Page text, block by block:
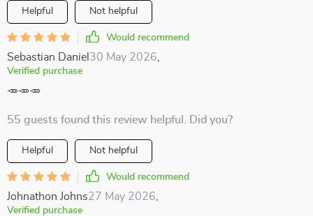
Helpful Not helpful
Would recommend
Sebastian Daniel 30 May 2026
Verified purchase
🥕🥕🥕
55 guests found this review helpful. Did you?
Helpful Not helpful
Would recommend
Johnathon Johns27 May 2026
Verified purchase